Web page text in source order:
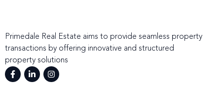
Primedale Real Estate aims to provide seamless property
transactions by offering innovative and structured
property solutions